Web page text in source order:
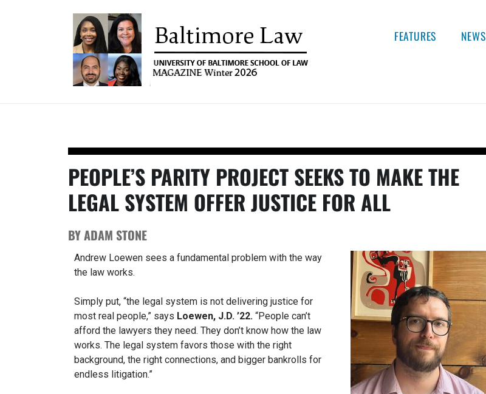
FEATURES NEWS
PEOPLE’S PARITY PROJECT SEEKS TO MAKE THE
LEGAL SYSTEM OFFER JUSTICE FOR ALL
BY ADAM STONE
Andrew Loewen sees a fundamental problem with the way
the law works.
Simply put, “the legal system is not delivering justice for
most real people,” says Loewen, J.D. ’22. “People can’t
afford the lawyers they need. They don’t know how the law
works. The legal system favors those with the right
background, the right connections, and bigger bankrolls for
endless litigation.”